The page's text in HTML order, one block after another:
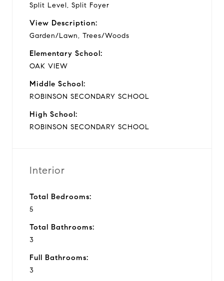
Split Level, Split Foyer
View Description:
Garden/Lawn, Trees/Woods
Elementary School:
OAK VIEW
Middle School:
ROBINSON SECONDARY SCHOOL
High School:
ROBINSON SECONDARY SCHOOL
Interior
Total Bedrooms:
5
Total Bathrooms:
3
Full Bathrooms:
3